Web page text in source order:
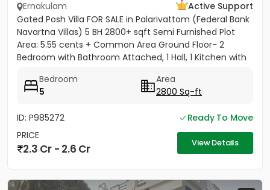
Ernakulam
Active Support
Gated Posh Villa FOR SALE in Palarivattom (Federal Bank
Navartna Villas) 5 BH 2800+ sqft Semi Furnished Plot
Area: 5.55 cents + Common Area Ground Floor- 2
Bedroom with Bathroom Attached, 1 Hall, 1 Kitchen with
Bedroom
5
Area
2800 Sq-ft
ID: P985272
Ready To Move
PRICE
2.3 Cr - 2.6 Cr View Details